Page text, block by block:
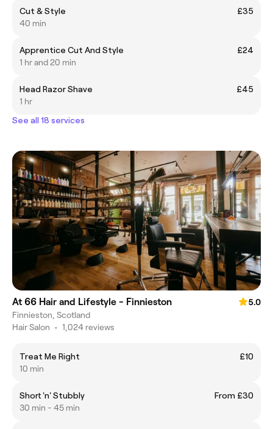
Cut & Style
£35
40 min
Apprentice Cut And Style
£24
1 hr and 20 min
Head Razor Shave
£45
1 hr
See all 18 services
At 66 Hair and Lifestyle - Finnieston
5.0
Finnieston, Scotland
Hair Salon • 1,024 reviews
Treat Me Right
£10
10 min
Short 'n' Stubbly
From £30
30 min - 45 min